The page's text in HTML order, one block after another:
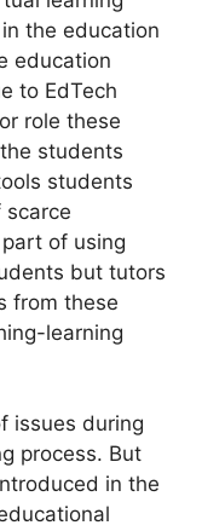
the education
education
to EdTech
role these
students
students
of using
but tutors
from these
learning
issues during
process. But
in the